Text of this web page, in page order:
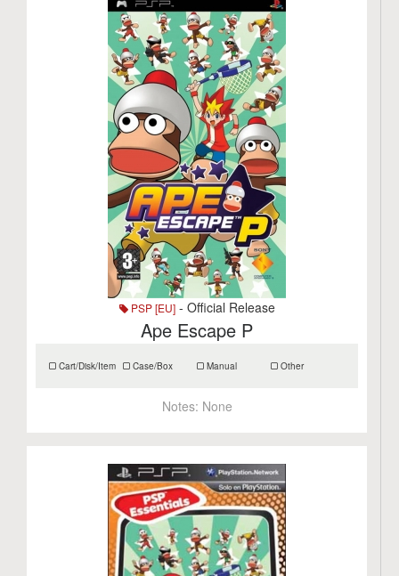
PSP [EU]- Official Release
Ape Escape P
Cart/Disk/Item Case/Box Manual Other
Notes: None